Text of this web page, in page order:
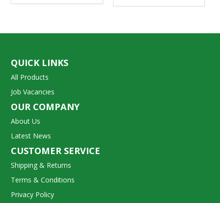
QUICK LINKS
All Products
Job Vacancies
OUR COMPANY
About Us
Latest News
CUSTOMER SERVICE
Shipping & Returns
Terms & Conditions
Privacy Policy